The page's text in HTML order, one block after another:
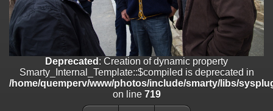
Smarty_Internal_Extension_Handler::$unregisterFilter is deprecated in
/home/quemperv/www/photos/include/smarty/libs/sysplugins/
on line
182
Deprecated
: Creation of dynamic property
Smarty_Internal_Template::$compiled is deprecated in
/home/quemperv/www/photos/include/smarty/libs/sysplugins/
on line719
: Creation of dynamic property Smarty_Variable::$do_else
Deprecated : Creation of dynamic property
Smarty_Internal_Template::$compiled is deprecated in
/home/quemperv/www/photos/include/smarty/libs/
on line 719